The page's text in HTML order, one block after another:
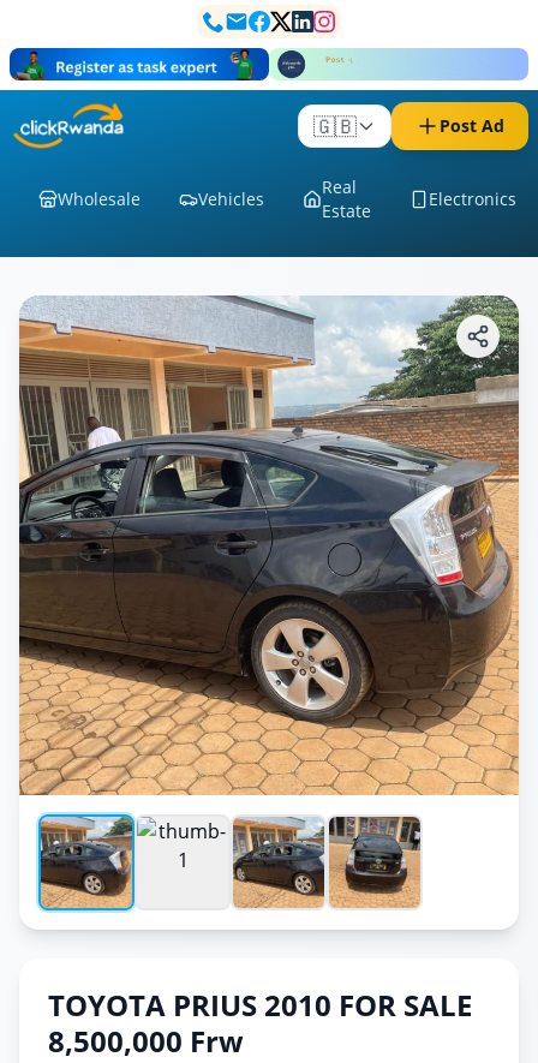
🇬🇧 Post Ad
Wholesale Vehicles
Real
Estate
Electronics
TOYOTA PRIUS 2010 FOR SALE
8,500,000 Frw